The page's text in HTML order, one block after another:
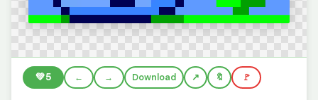
💚5 ← → Download 🔖 🚩